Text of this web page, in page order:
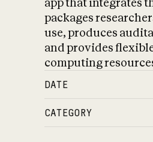
app that integrates
packages
use, produces
and provides
computing
DATE
CATEGORY